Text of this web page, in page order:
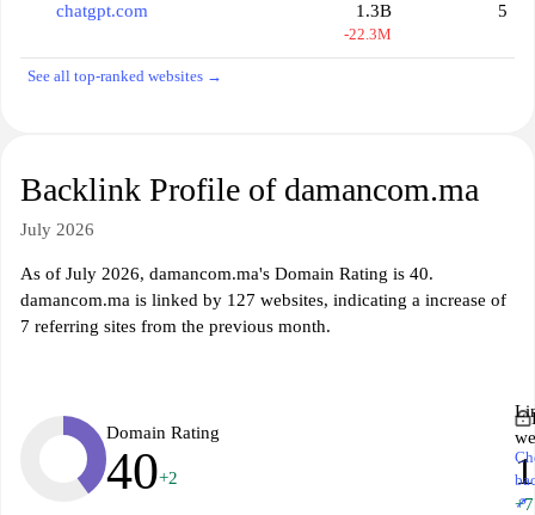
chatgpt.com 1.3B
-22.3M
5
See all top-ranked websites →
Backlink Profile of damancom.ma
July 2026
As of July 2026, damancom.ma's Domain Rating is 40.
damancom.ma is linked by 127 websites, indicating a increase of
7 referring sites from the previous month.
Domain Rating
40+2
+7
↗